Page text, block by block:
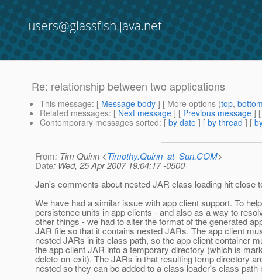
users@glassfish.java.net
Re: relationship between two applications
This message: [ Message body ] [ More options (top,
Related messages: [ Next message ] [ Previous message ]
Contemporary messages sorted: [ by date ] [ by thread ] [
From: Tim Quinn <Timothy.Quinn_at_Sun.COM>
Date: Wed, 25 Apr 2007 19:04:17 -0500
Jan's comments about nested JAR class loading hit close
We have had a similar issue with app client support. To
persistence units in app clients - and also as a way to
other things - we had to alter the format of the generated
JAR file so that it contains nested JARs. The app client
nested JARs in its class path, so the app client container
the app client JAR into a temporary directory (which is
delete-on-exit). The JARs in that resulting temp directory
nested so they can be added to a class loader's class path